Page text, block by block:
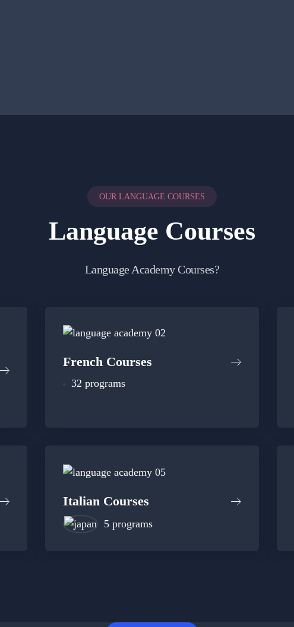
OUR LANGUAGE COURSES
Language Courses
Language Academy Courses?
French Courses
32 programs
Italian Courses
5 programs